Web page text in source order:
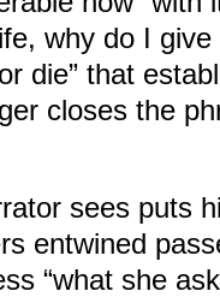
why do I
die” that
closes the
sees puts
entwined
“what she